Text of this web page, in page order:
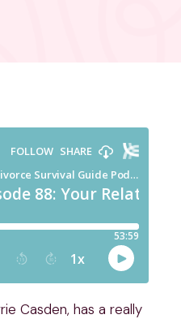
Casden, has a really